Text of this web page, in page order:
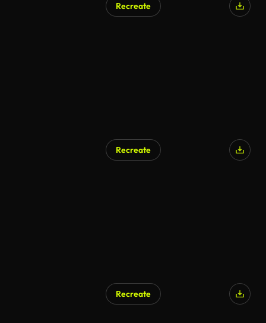
Recreate
Recreate
Recreate